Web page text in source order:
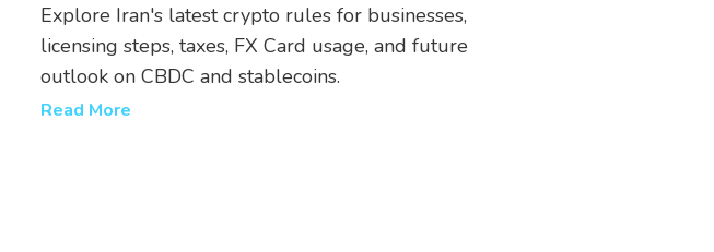
Explore Iran's latest crypto rules for businesses,
licensing steps, taxes, FX Card usage, and future
outlook on CBDC and stablecoins.
Read More